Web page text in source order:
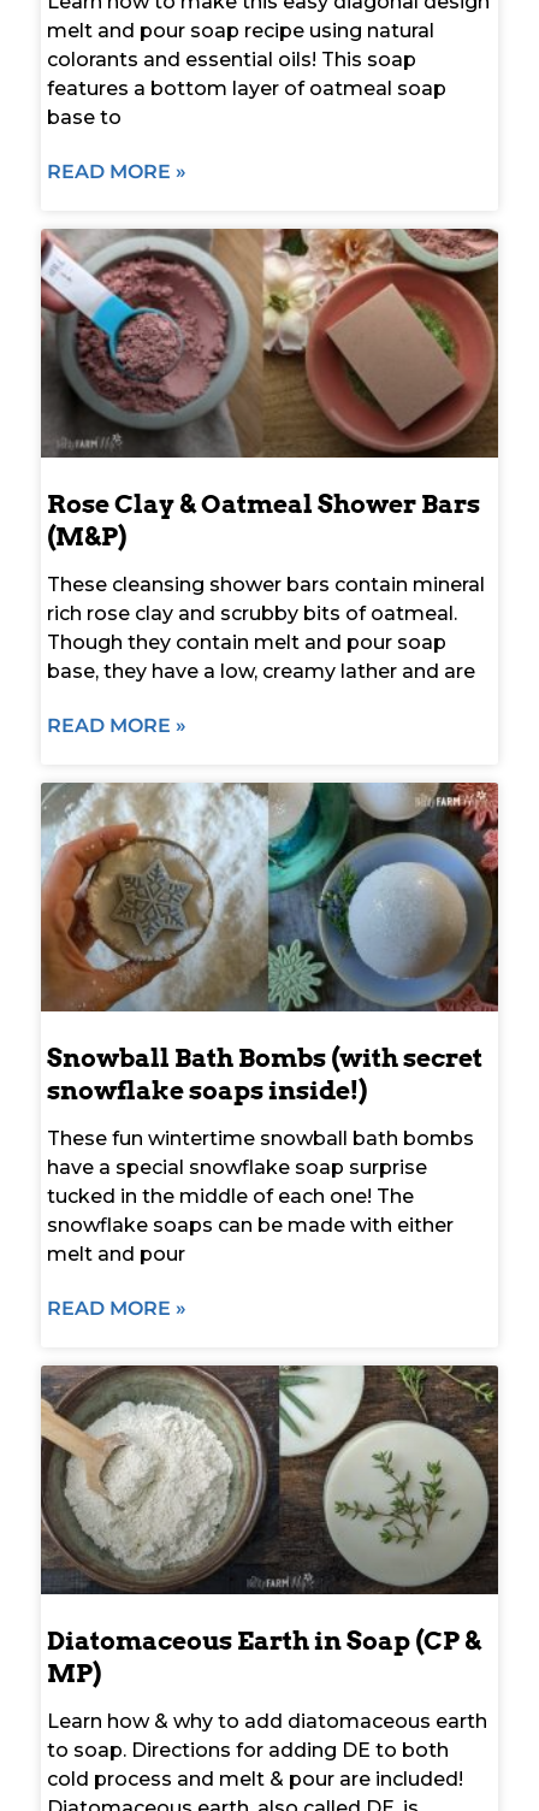
melt and pour soap recipe using natural
colorants and essential oils! This soap
features a bottom layer of oatmeal soap
base to
READ MORE »
Rose Clay & Oatmeal Shower Bars
(M&P)
These cleansing shower bars contain mineral
rich rose clay and scrubby bits of oatmeal.
Though they contain melt and pour soap
base, they have a low, creamy lather and are
READ MORE »
Snowball Bath Bombs (with secret
snowflake soaps inside!)
These fun wintertime snowball bath bombs
have a special snowflake soap surprise
tucked in the middle of each one! The
snowflake soaps can be made with either
melt and pour
READ MORE »
Diatomaceous Earth in Soap (CP &
MP)
Learn how & why to add diatomaceous earth
to soap. Directions for adding DE to both
cold process and melt & pour are included!